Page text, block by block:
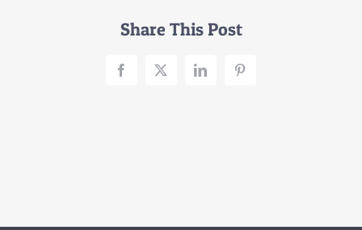
Share This Post
Facebook
X LinkedInPinterest